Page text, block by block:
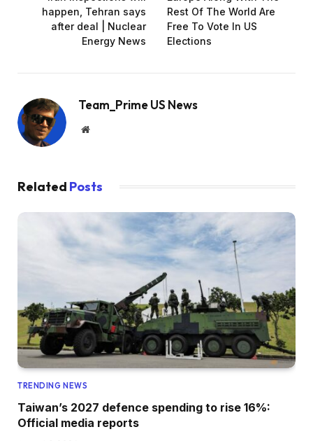
happen, Tehran says
after deal | Nuclear
Energy News
Rest Of The World Are
Free To Vote In US
Elections
Team_Prime US News
Website
Related Posts
TRENDING NEWS
Taiwan’s 2027 defence spending to rise 16%:
Official media reports